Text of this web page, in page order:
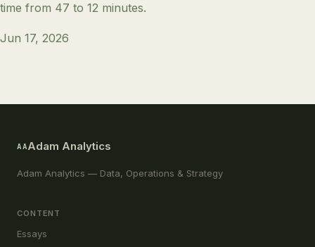
time from 47 to 12 minutes.
Jun 17, 2026
AAAdam Analytics
Adam Analytics — Data, Operations & Strategy
CONTENT
Essays